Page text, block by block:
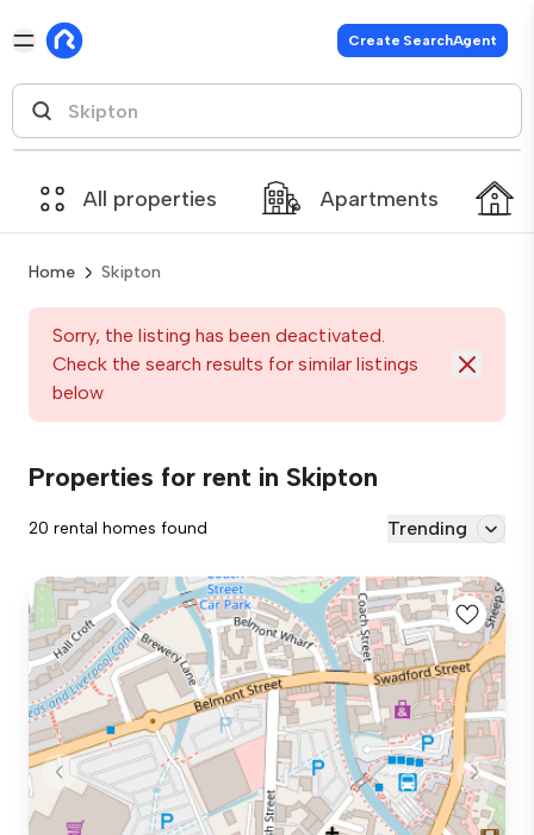
Create SearchAgent
All properties Apartments
Home Skipton
Sorry, the listing has been deactivated.
Check the search results for similar listings
below
Properties for rent in Skipton
20 rental homes found Trending